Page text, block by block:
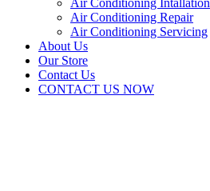
Air Conditioning Intallation
Air Conditioning Repair
Air Conditioning Servicing
About Us
Our Store
Contact Us
CONTACT US NOW